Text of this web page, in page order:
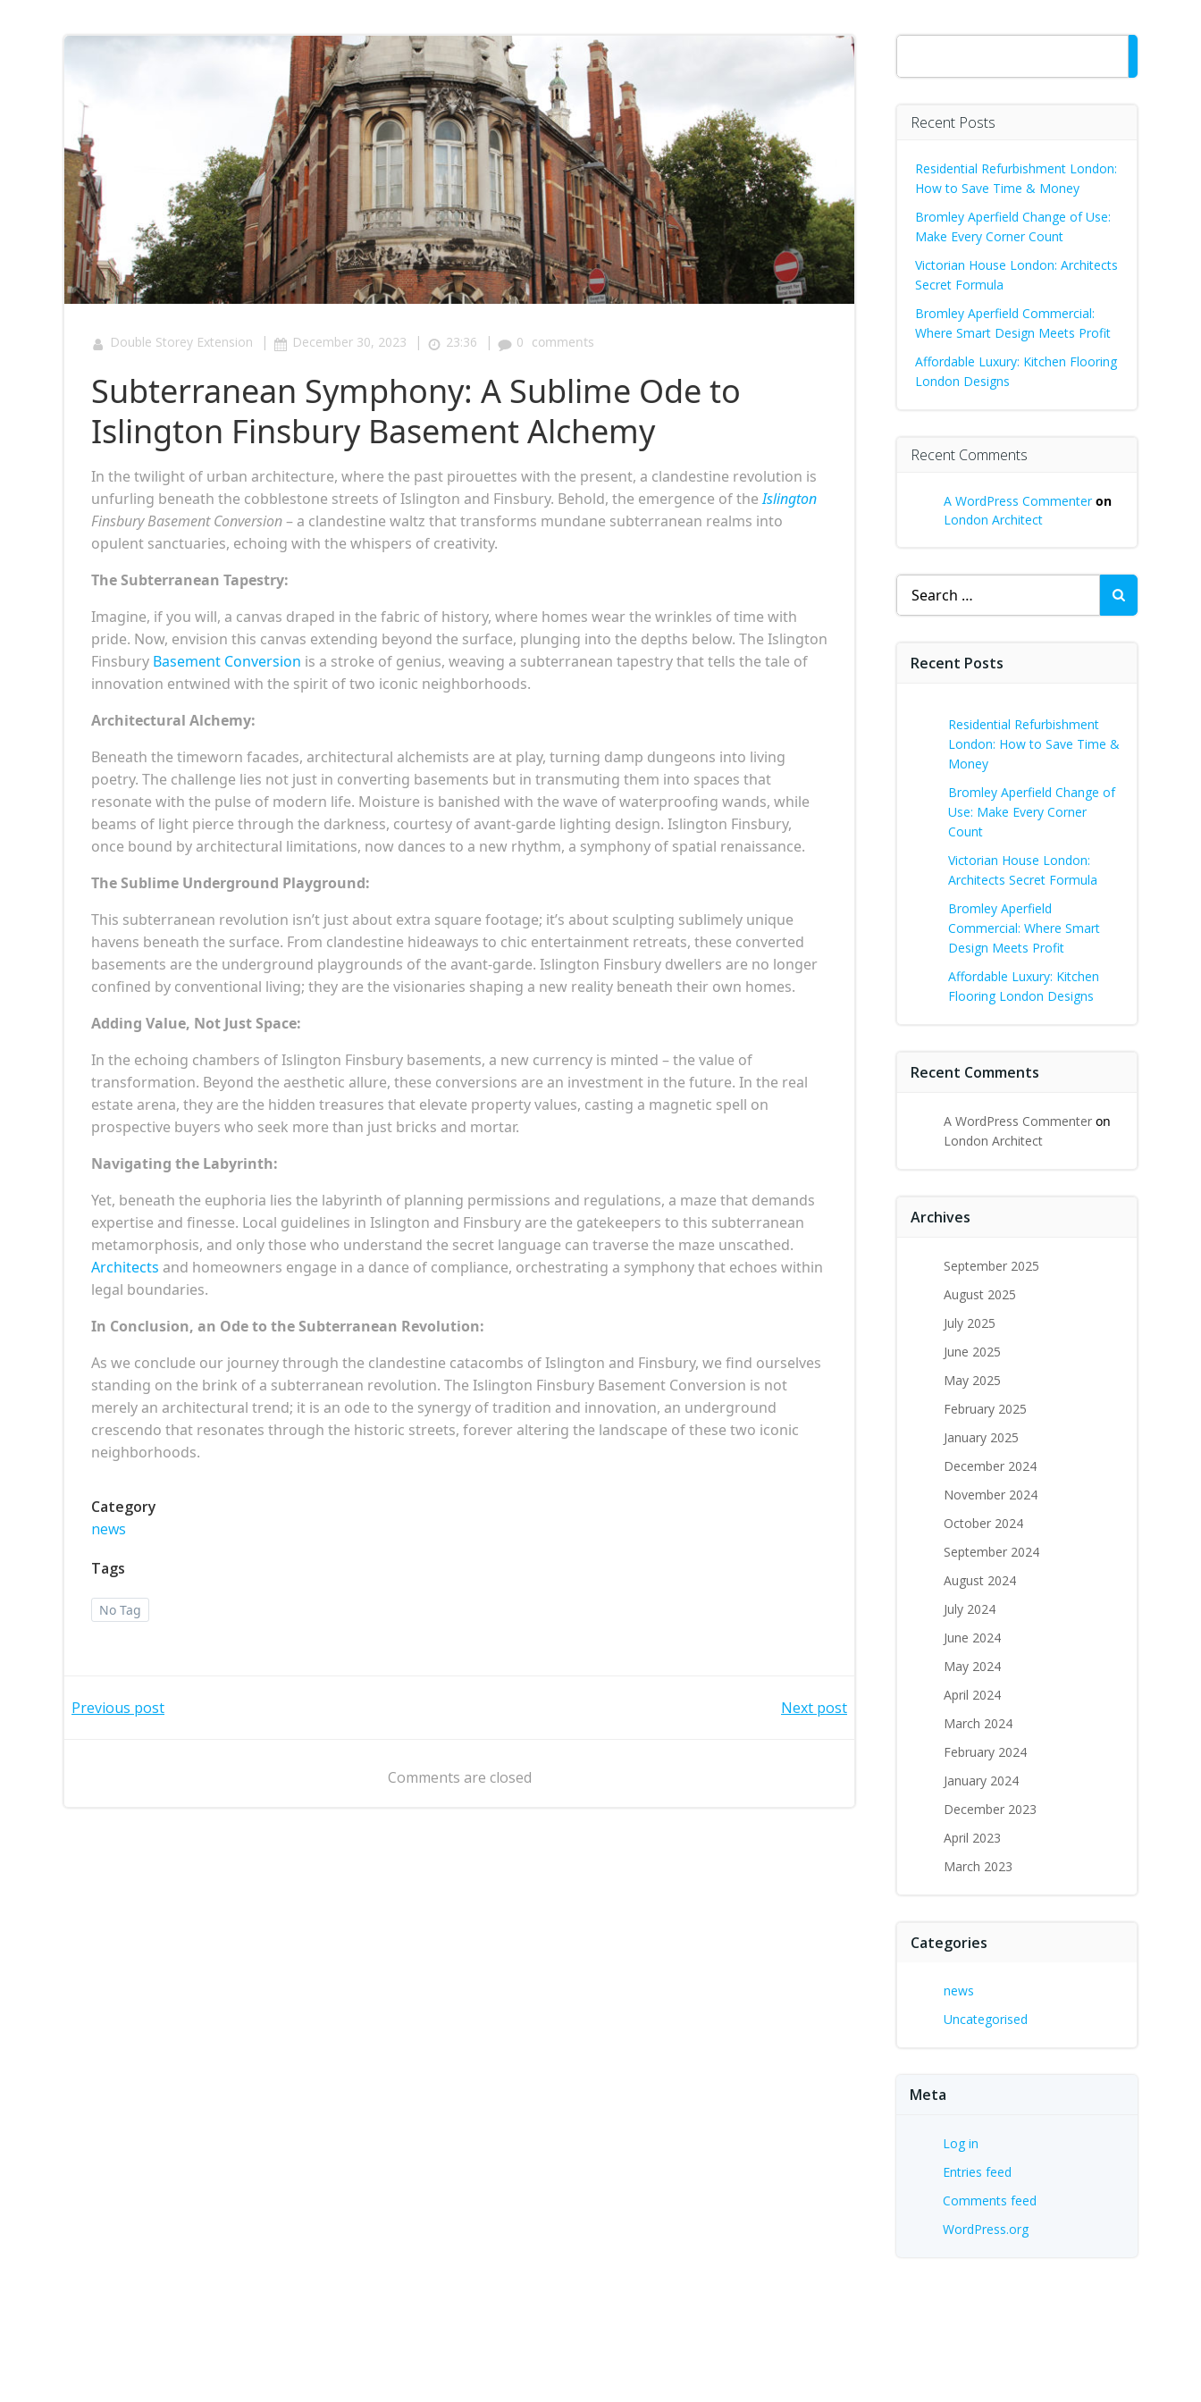
Double Storey Extension | December 30, 2023 | 23:36 | 0 comments
Subterranean Symphony: A Sublime Ode to
Islington Finsbury Basement Alchemy
In the twilight of urban architecture, where the past pirouettes with the present, a clandestine revolution is
unfurling beneath the cobblestone streets of Islington and Finsbury. Behold, the emergence of theIslington
Finsbury Basement Conversion– a clandestine waltz that transforms mundane subterranean realms into
opulent sanctuaries, echoing with the whispers of creativity.
The Subterranean Tapestry:
Imagine, if you will, a canvas draped in the fabric of history, where homes wear the wrinkles of time with
pride. Now, envision this canvas extending beyond the surface, plunging into the depths below. The Islington
Finsbury Basement Conversion is a stroke of genius, weaving a subterranean tapestry that tells the tale of
innovation entwined with the spirit of two iconic neighborhoods.
Architectural Alchemy:
Beneath the timeworn facades, architectural alchemists are at play, turning damp dungeons into living
poetry. The challenge lies not just in converting basements but in transmuting them into spaces that
resonate with the pulse of modern life. Moisture is banished with the wave of waterproofing wands, while
beams of light pierce through the darkness, courtesy of avant-garde lighting design. Islington Finsbury,
once bound by architectural limitations, now dances to a new rhythm, a symphony of spatial renaissance.
The Sublime Underground Playground:
This subterranean revolution isn’t just about extra square footage; it’s about sculpting sublimely unique
havens beneath the surface. From clandestine hideaways to chic entertainment retreats, these converted
basements are the underground playgrounds of the avant-garde. Islington Finsbury dwellers are no longer
confined by conventional living; they are the visionaries shaping a new reality beneath their own homes.
Adding Value, Not Just Space:
In the echoing chambers of Islington Finsbury basements, a new currency is minted – the value of
transformation. Beyond the aesthetic allure, these conversions are an investment in the future. In the real
estate arena, they are the hidden treasures that elevate property values, casting a magnetic spell on
prospective buyers who seek more than just bricks and mortar.
Navigating the Labyrinth:
Yet, beneath the euphoria lies the labyrinth of planning permissions and regulations, a maze that demands
expertise and finesse. Local guidelines in Islington and Finsbury are the gatekeepers to this subterranean
metamorphosis, and only those who understand the secret language can traverse the maze unscathed.
Architects and homeowners engage in a dance of compliance, orchestrating a symphony that echoes within
legal boundaries.
In Conclusion, an Ode to the Subterranean Revolution:
As we conclude our journey through the clandestine catacombs of Islington and Finsbury, we find ourselves
standing on the brink of a subterranean revolution. The Islington Finsbury Basement Conversion is not
merely an architectural trend; it is an ode to the synergy of tradition and innovation, an underground
crescendo that resonates through the historic streets, forever altering the landscape of these two iconic
neighborhoods.
Category
news
Tags
No Tag
Post
Previous post
navigation
Next post
Comments are closed
Search
Recent Posts
Residential Refurbishment London:
How to Save Time & Money
Bromley Aperfield Change of Use:
Make Every Corner Count
Victorian House London: Architects
Secret Formula
Bromley Aperfield Commercial:
Where Smart Design Meets Profit
Affordable Luxury: Kitchen Flooring
London Designs
Recent Comments
A WordPress Commenteron
London Architect
Search
for:
Recent Posts
Residential Refurbishment
London: How to Save Time &
Money
Bromley Aperfield Change of
Use: Make Every Corner
Count
Victorian House London:
Architects Secret Formula
Bromley Aperfield
Commercial: Where Smart
Design Meets Profit
Affordable Luxury: Kitchen
Flooring London Designs
Recent Comments
A WordPress Commenter on
London Architect
Archives
September 2025
August 2025
July 2025
June 2025
May 2025
February 2025
January 2025
December 2024
November 2024
October 2024
September 2024
August 2024
July 2024
June 2024
May 2024
April 2024
March 2024
February 2024
January 2024
December 2023
April 2023
March 2023
Categories
news
Uncategorised
Meta
Log in
Entries feed
Comments feed
WordPress.org